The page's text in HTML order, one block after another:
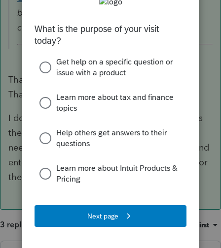
box 5 shows 4,995 designated roth
contributions..
That means there is AT LEAST $4995 in Basis.
That means the $4995 is not taxable.
I don't remember if Box 5 automatically triggers
the program to make it non-taxable, or if you
need to scroll down on the 1099-R worksheet and
enter the Basis on by hitting the "Quickzoom" for
the Basis.
3 replies Oldest first